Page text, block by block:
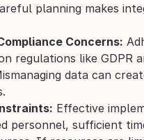
planning makes
Concerns:
regulations like GDPR
data can
Effective
personnel, sufficient